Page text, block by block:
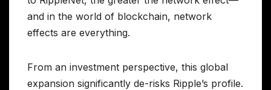
and in the world of blockchain, network
effects are everything.
From an investment perspective, this global
expansion significantly de-risks Ripple’s profile.